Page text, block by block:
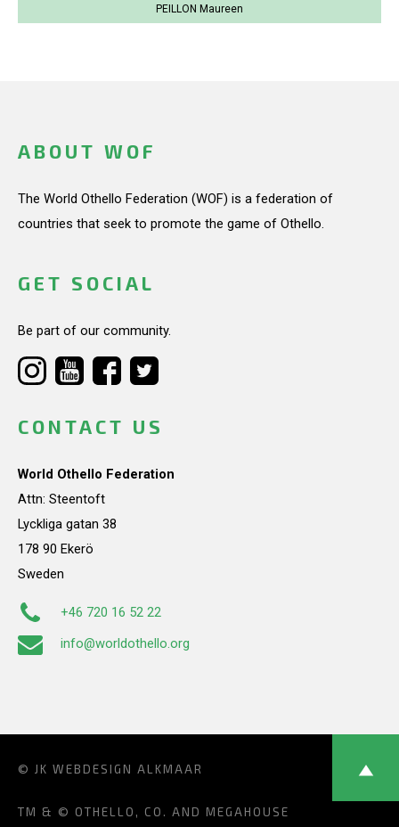
PEILLON Maureen
ABOUT WOF
The World Othello Federation (WOF) is a federation of
countries that seek to promote the game of Othello.
GET SOCIAL
Be part of our community.
CONTACT US
World Othello Federation
Attn: Steentoft
Lyckliga gatan 38
178 90 Ekerö
Sweden
+46 720 16 52 22
info@worldothello.org
© JK WEBDESIGN ALKMAAR
TM & © OTHELLO, CO. AND MEGAHOUSE